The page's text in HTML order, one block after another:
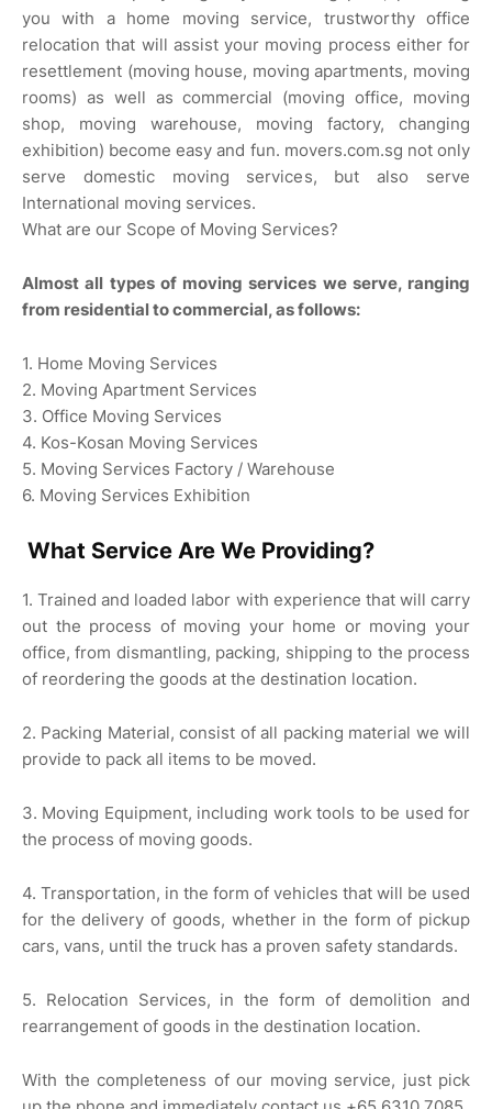
you with a home moving service, trustworthy office
relocation that will assist your moving process either for
resettlement (moving house, moving apartments, moving
rooms) as well as commercial (moving office, moving
shop, moving warehouse, moving factory, changing
exhibition) become easy and fun. movers.com.sg not only
serve domestic moving services, but also serve
International moving services.
What are our Scope of Moving Services?
Almost all types of moving services we serve, ranging
from residential to commercial, as follows:
1. Home Moving Services
2. Moving Apartment Services
3. Office Moving Services
4. Kos-Kosan Moving Services
5. Moving Services Factory / Warehouse
6. Moving Services Exhibition
What Service Are We Providing?
1. Trained and loaded labor with experience that will carry
out the process of moving your home or moving your
office, from dismantling, packing, shipping to the process
of reordering the goods at the destination location.
2. Packing Material, consist of all packing material we will
provide to pack all items to be moved.
3. Moving Equipment, including work tools to be used for
the process of moving goods.
4. Transportation, in the form of vehicles that will be used
for the delivery of goods, whether in the form of pickup
cars, vans, until the truck has a proven safety standards.
5. Relocation Services, in the form of demolition and
rearrangement of goods in the destination location.
With the completeness of our moving service, just pick